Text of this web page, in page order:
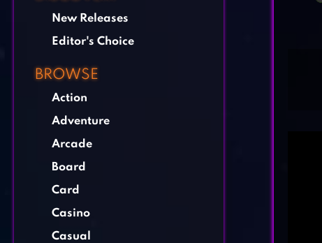
New Releases
Editor's Choice
BROWSE
Action
Adventure
Arcade
Board
Card
Casino
Casual